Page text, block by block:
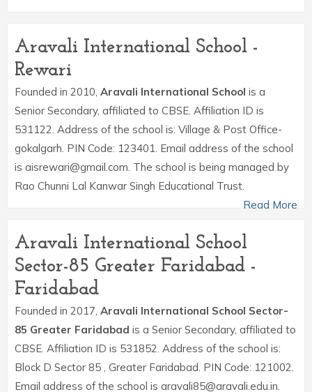
Aravali International School -
Rewari
Founded in 2010, Aravali International School is a
Senior Secondary, affiliated to CBSE. Affiliation ID is
531122. Address of the school is: Village & Post Office-
gokalgarh. PIN Code: 123401. Email address of the school
is aisrewari@gmail.com. The school is being managed by
Rao Chunni Lal Kanwar Singh Educational Trust.
Read More
Aravali International School
Sector-85 Greater Faridabad -
Faridabad
Founded in 2017, Aravali International School Sector-
85 Greater Faridabad is a Senior Secondary, affiliated to
CBSE. Affiliation ID is 531852. Address of the school is:
Block D Sector 85 , Greater Faridabad. PIN Code: 121002.
Email address of the school is aravali85@aravali.edu.in.